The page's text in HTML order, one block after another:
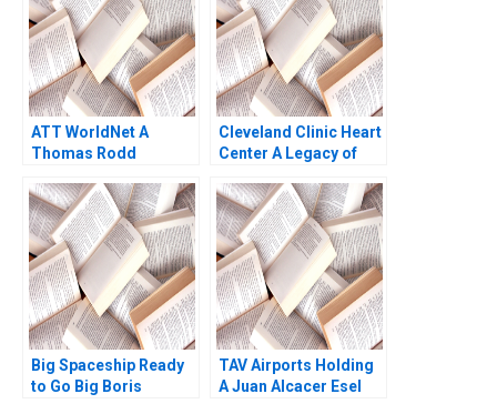
Chick Francoise
Simon 2017
ATT WorldNet A
Thomas Rodd
Cleveland Clinic Heart
Center A Legacy of
Horniman Kent
Locklear 2004
Big Spaceship Ready
to Go Big Boris
TAV Airports Holding
A Juan Alcacer Esel